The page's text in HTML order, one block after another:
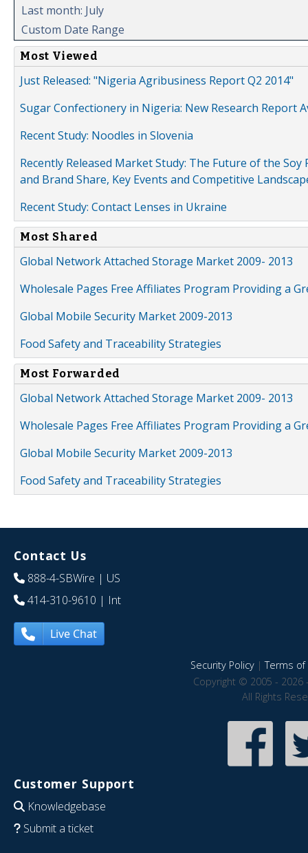
Last month: July
Custom Date Range
Most Viewed
Just Released: "Nigeria Agribusiness Report Q2 2014"
Sugar Confectionery in Nigeria: New Research Report
Recent Study: Noodles in Slovenia
Recently Released Market Study: The Future of the
and Brand Share, Key Events and Competitive
Recent Study: Contact Lenses in Ukraine
Most Shared
Global Network Attached Storage Market 2009- 2013
Wholesale Pages Free Affiliates Program Providing a
Global Mobile Security Market 2009-2013
Food Safety and Traceability Strategies
Most Forwarded
Global Network Attached Storage Market 2009- 2013
Wholesale Pages Free Affiliates Program Providing a
Global Mobile Security Market 2009-2013
Food Safety and Traceability Strategies
Contact Us
888-4-SBWire | US
414-310-9610 | Int
Live Chat
Security Policy|Terms of
Copyright © 2005 - 2026
All Rights
Customer Support
Knowledgebase
Submit a ticket